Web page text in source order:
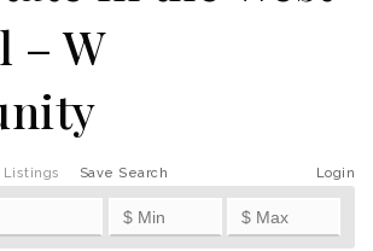
– W
Listings Login
Save Search